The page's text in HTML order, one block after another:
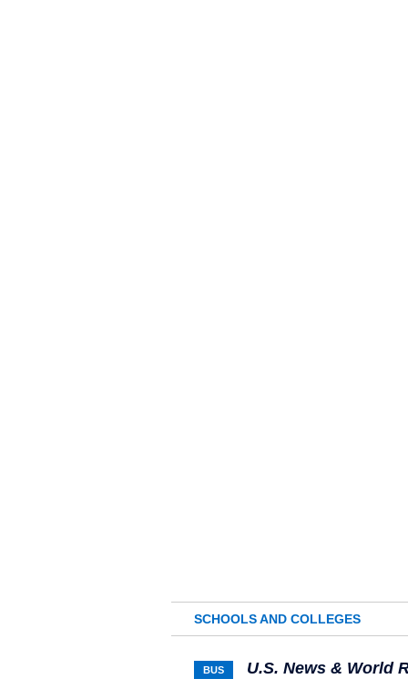
SCHOOLS AND COLLEGES
BUS
U.S. News & World